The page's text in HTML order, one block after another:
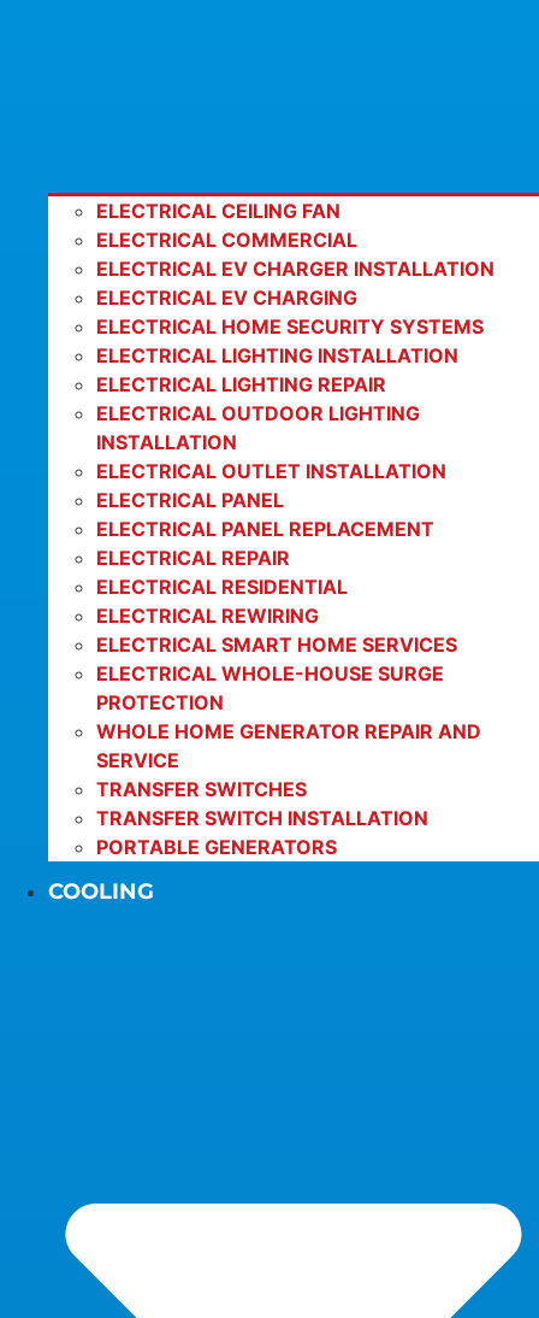
ELECTRICAL CEILING FAN
ELECTRICAL COMMERCIAL
ELECTRICAL EV CHARGER INSTALLATION
ELECTRICAL EV CHARGING
ELECTRICAL HOME SECURITY SYSTEMS
ELECTRICAL LIGHTING INSTALLATION
ELECTRICAL LIGHTING REPAIR
ELECTRICAL OUTDOOR LIGHTING
INSTALLATION
ELECTRICAL OUTLET INSTALLATION
ELECTRICAL PANEL
ELECTRICAL PANEL REPLACEMENT
ELECTRICAL REPAIR
ELECTRICAL RESIDENTIAL
ELECTRICAL REWIRING
ELECTRICAL SMART HOME SERVICES
ELECTRICAL WHOLE-HOUSE SURGE
PROTECTION
WHOLE HOME GENERATOR REPAIR AND
SERVICE
TRANSFER SWITCHES
TRANSFER SWITCH INSTALLATION
PORTABLE GENERATORS
COOLING